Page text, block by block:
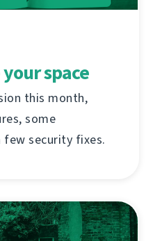
space
this month,
some
few security fixes.